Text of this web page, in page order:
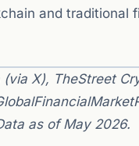
and traditional
X), TheStreet
as of May 2026.